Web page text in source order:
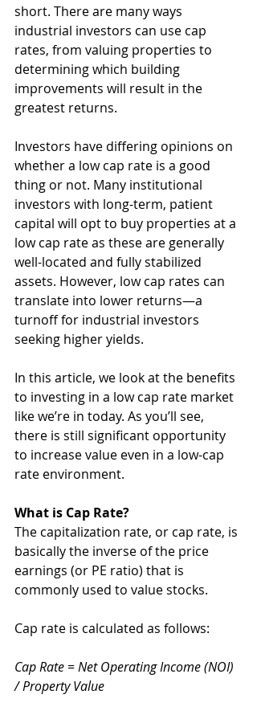
short. There are many ways
industrial investors can use cap
rates, from valuing properties to
determining which building
improvements will result in the
greatest returns.
Investors have differing opinions on
whether a low cap rate is a good
thing or not. Many institutional
investors with long-term, patient
capital will opt to buy properties at a
low cap rate as these are generally
well-located and fully stabilized
assets. However, low cap rates can
translate into lower returns—a
turnoff for industrial investors
seeking higher yields.
In this article, we look at the benefits
to investing in a low cap rate market
like we’re in today. As you’ll see,
there is still significant opportunity
to increase value even in a low-cap
rate environment.
What is Cap Rate?
The capitalization rate, or cap rate, is
basically the inverse of the price
earnings (or PE ratio) that is
commonly used to value stocks.
Cap rate is calculated as follows:
Cap Rate = Net Operating Income (NOI)
/ Property Value